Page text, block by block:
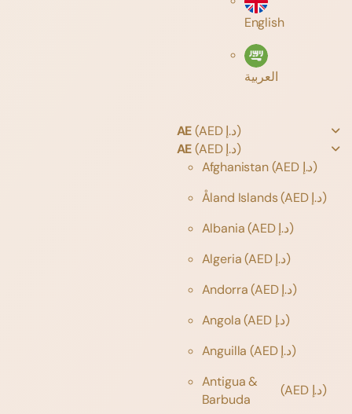
English
العربية
AE
(AED د.إ)
AE
(AED د.إ)
Afghanistan
(AED د.إ)
Åland Islands
(AED د.إ)
Albania
(AED د.إ)
Algeria
(AED د.إ)
Andorra
(AED د.إ)
Angola
(AED د.إ)
Anguilla
(AED د.إ)
Antigua &
Barbuda
(AED د.إ)